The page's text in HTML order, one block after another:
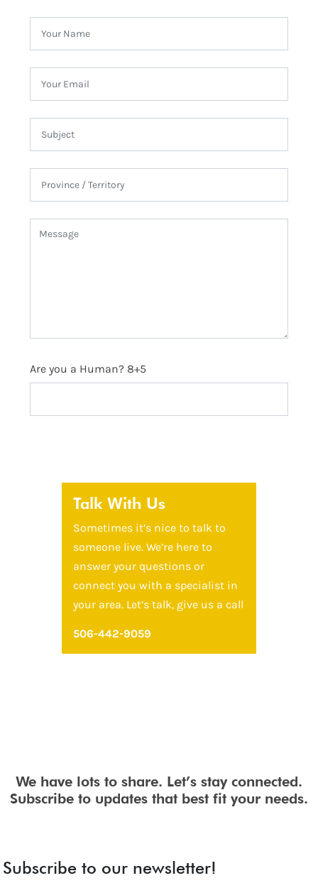
Are you a Human? 8+5
Talk With Us
Sometimes it’s nice to talk to
someone live. We’re here to
answer your questions or
connect you with a specialist in
your area. Let’s talk, give us a call
506-442-9059
We have lots to share. Let’s stay connected.
Subscribe to updates that best fit your needs.
Subscribe to our newsletter!